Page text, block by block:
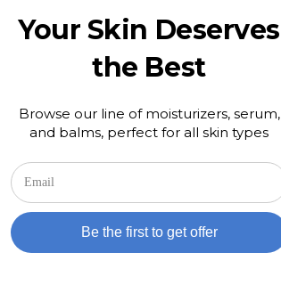
Behind Scary
Your Skin Deserves
the Best
Browse our line of moisturizers, serum,
and balms, perfect for all skin types
Be the first to get offer